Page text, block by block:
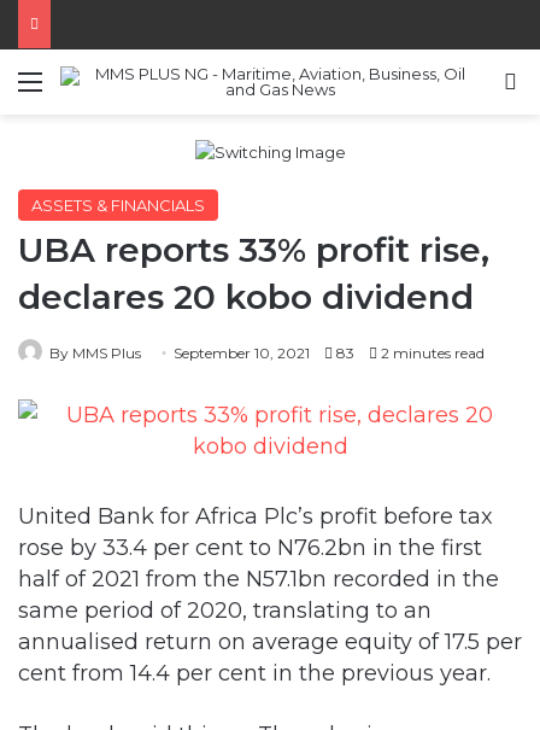
Menu
ASSETS & FINANCIALS
UBA reports 33% profit rise,
declares 20 kobo dividend
By MMS Plus September 10, 2021 83 2 minutes read
United Bank for Africa Plc’s profit before tax
rose by 33.4 per cent to N76.2bn in the first
half of 2021 from the N57.1bn recorded in the
same period of 2020, translating to an
annualised return on average equity of 17.5 per
cent from 14.4 per cent in the previous year.